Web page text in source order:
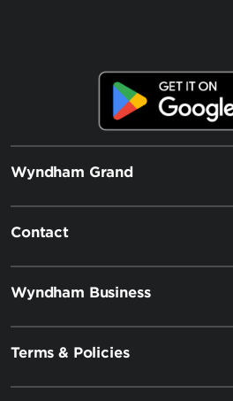
Wyndham Grand
Contact
Wyndham Business
Terms & Policies